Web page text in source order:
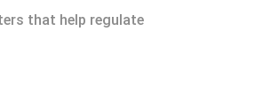
that help regulate